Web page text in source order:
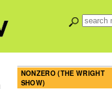
NONZERO (THE WRIGHT
SHOW)